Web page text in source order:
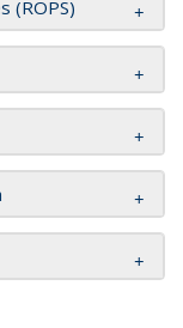
(ROPS)